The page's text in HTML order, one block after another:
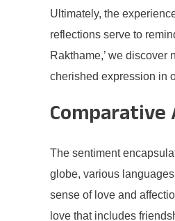
Ultimately, the
reflections serve to
Rakthame,’ we
cherished expression in
The sentiment
globe, various
sense of love and
love that includes